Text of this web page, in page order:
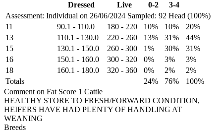
Assessment: Individual on 26/06/2024 Sampled: 92 Head (100%)
Dressed
Live 0-2 3-4
11 90.1 - 110.0 180 - 220 10% 10%
20%
13
110.1 - 130.0 220 - 260 13% 31%
44%
15
130.1 - 150.0 260 - 300 1% 30%
31%
16
150.1 - 160.0 300 - 320 0% 3%
3%
18
160.1 - 180.0 320 - 360 0% 2%
2%
Totals
24% 76%
100%
Comment on Fat Score 1 Cattle
HEALTHY STORE TO FRESH/FORWARD CONDITION,
HEIFERS HAVE HAD PLENTY OF HANDLING AT
WEANING
Breeds